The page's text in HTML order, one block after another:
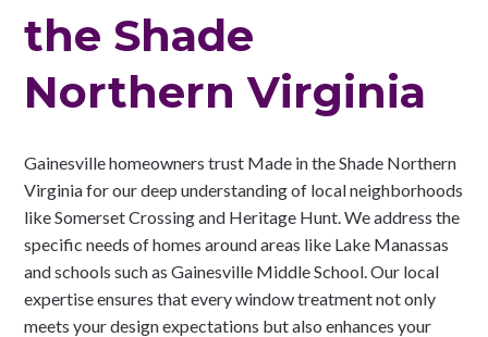
the Shade
Northern Virginia
Gainesville homeowners trust Made in the Shade Northern
Virginia for our deep understanding of local neighborhoods
like Somerset Crossing and Heritage Hunt. We address the
specific needs of homes around areas like Lake Manassas
and schools such as Gainesville Middle School. Our local
expertise ensures that every window treatment not only
meets your design expectations but also enhances your